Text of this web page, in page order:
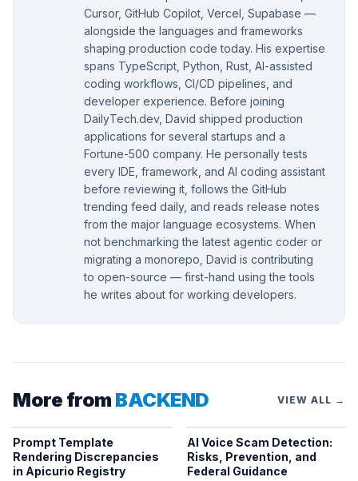
Cursor, GitHub Copilot, Vercel, Supabase —
alongside the languages and frameworks
shaping production code today. His expertise
spans TypeScript, Python, Rust, AI-assisted
coding workflows, CI/CD pipelines, and
developer experience. Before joining
DailyTech.dev, David shipped production
applications for several startups and a
Fortune-500 company. He personally tests
every IDE, framework, and AI coding assistant
before reviewing it, follows the GitHub
trending feed daily, and reads release notes
from the major language ecosystems. When
not benchmarking the latest agentic coder or
migrating a monorepo, David is contributing
to open-source — first-hand using the tools
he writes about for working developers.
More from BACKEND VIEW ALL →
Prompt Template
Rendering Discrepancies
in Apicurio Registry
AI Voice Scam Detection:
Risks, Prevention, and
Federal Guidance